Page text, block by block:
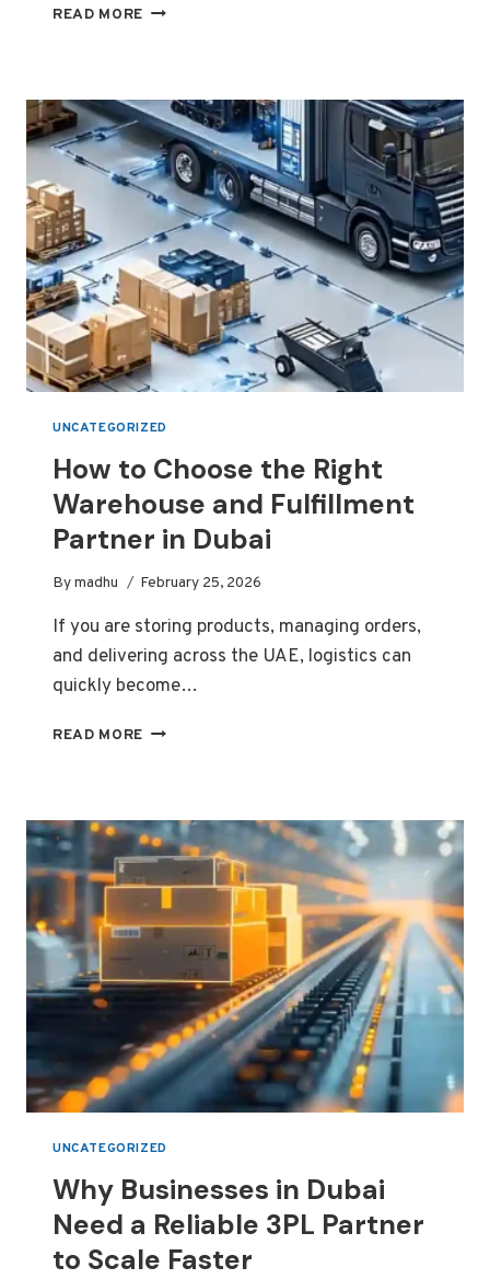
READ MORE WAYS
BUSINESSES
REDUCE
LOGISTICS
COSTS
IN
DUBAI
UNCATEGORIZED
How to Choose the Right
Warehouse and Fulfillment
Partner in Dubai
Bymadhu February 25, 2026
If you are storing products, managing orders,
and delivering across the UAE, logistics can
quickly become…
READ MORE HOW
RIGHT
WAREHOUSE
AND
FULFILLMENT
PARTNER
DUBAI
UNCATEGORIZED
Why Businesses in Dubai
Need a Reliable 3PL Partner
to Scale Faster